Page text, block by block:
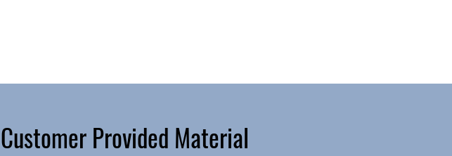
Customer Provided Material